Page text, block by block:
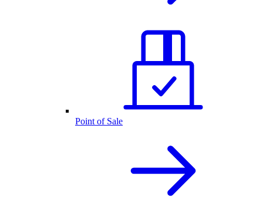
Point of Sale